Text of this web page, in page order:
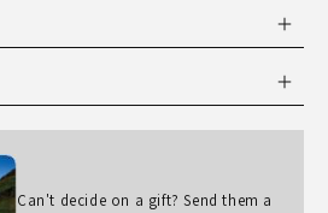
Can't decide on a gift? Send them a